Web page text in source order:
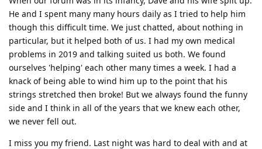
He and I spent many many hours daily as I tried to help him
though this difficult time. We just chatted, about nothing in
particular, but it helped both of us. I had my own medical
problems in 2019 and talking suited us both. We found
ourselves 'helping' each other many times a week. I had a
knack of being able to wind him up to the point that his
strings stretched then broke! But we always found the funny
side and I think in all of the years that we knew each other,
we never fell out.
I miss you my friend. Last night was hard to deal with and at